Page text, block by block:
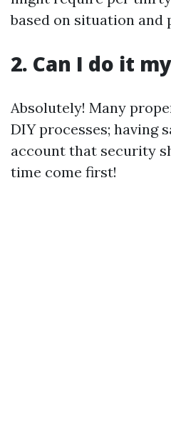
based on situation and
2. Can I do it
Absolutely! Many
DIY processes; having
account that security
time come first!